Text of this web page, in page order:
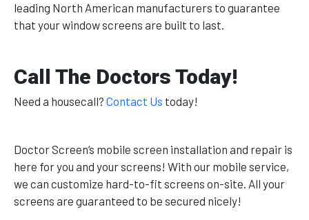
leading North American manufacturers to guarantee
that your window screens are built to last.
Call The Doctors Today!
Need a housecall? Contact Us today!
Doctor Screen’s mobile screen installation and repair is
here for you and your screens! With our mobile service,
we can customize hard-to-fit screens on-site. All your
screens are guaranteed to be secured nicely!